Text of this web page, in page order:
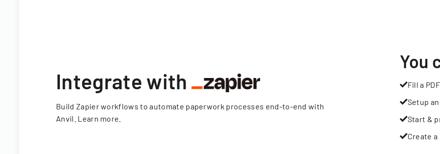
Integrate with
Build Zapier workflows to automate paperwork processes end-to-end with
Anvil. Learn more
You
Fill a PDF
Setup
Start &
Create